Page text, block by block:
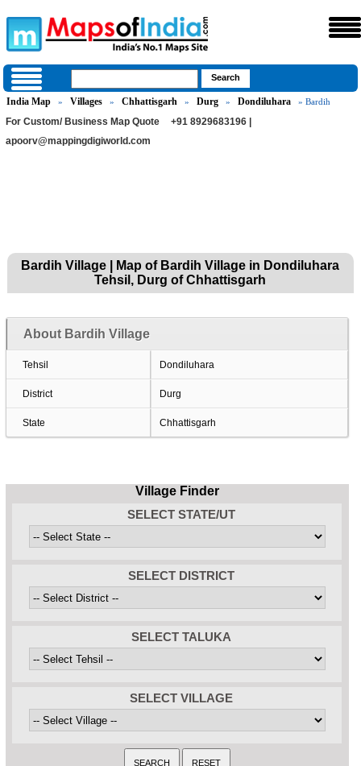
India Map » Villages » Chhattisgarh » Durg » Dondiluhara » Bardih
For Custom/ Business Map Quote
+91 8929683196 |
apoorv@mappingdigiworld.com
Bardih Village | Map of Bardih Village in Dondiluhara
Tehsil, Durg of Chhattisgarh
About Bardih Village
Tehsil Dondiluhara
District Durg
State Chhattisgarh
Village Finder
SELECT STATE/UT
SELECT DISTRICT
SELECT TALUKA
SELECT VILLAGE